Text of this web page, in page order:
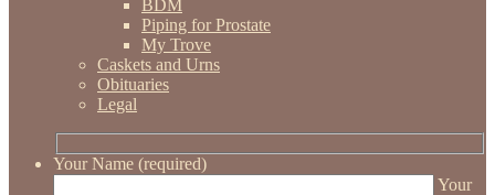
BDM
Piping for Prostate
My Trove
Caskets and Urns
Obituaries
Legal
Your Name (required)
Your